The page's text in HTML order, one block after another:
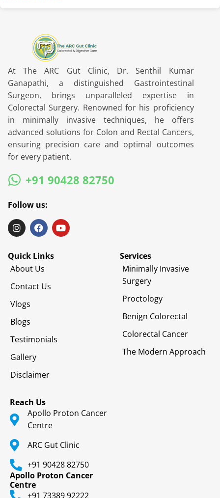
At The ARC Gut Clinic, Dr. Senthil Kumar
Ganapathi, a distinguished Gastrointestinal
Surgeon, brings unparalleled expertise in
Colorectal Surgery. Renowned for his proficiency
in minimally invasive techniques, he offers
advanced solutions for Colon and Rectal Cancers,
ensuring precision care and optimal outcomes
for every patient.
+91 90428 82750
Follow us:
Quick Links
About Us
Contact Us
Vlogs
Blogs
Testimonials
Gallery
Disclaimer
Services
Minimally Invasive
Surgery
Proctology
Benign Colorectal
Colorectal Cancer
The Modern Approach
Reach Us
Apollo Proton Cancer
Centre
ARC Gut Clinic
+91 90428 82750
Apollo Proton Cancer
Centre
+91 73389 92222